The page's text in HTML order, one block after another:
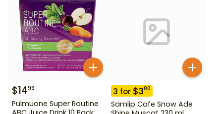
$1499
Pulmuone Super Routine
3 for $300
Samlip Cafe Snow Ade